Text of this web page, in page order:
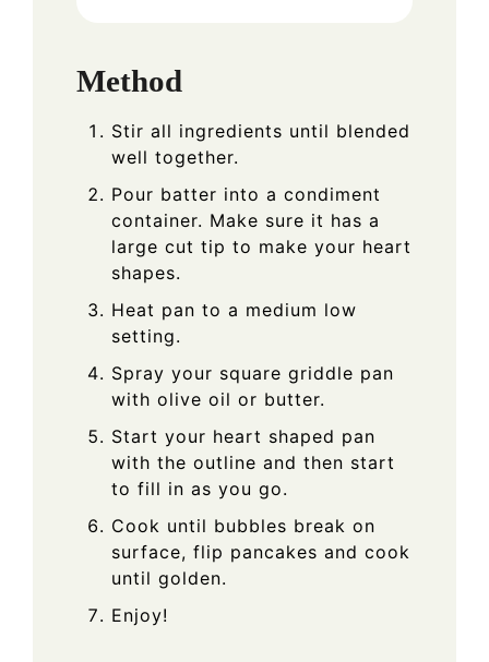
Method
Stir all ingredients until blended
well together.
Pour batter into a condiment
container. Make sure it has a
large cut tip to make your heart
shapes.
Heat pan to a medium low
setting.
Spray your square griddle pan
with olive oil or butter.
Start your heart shaped pan
with the outline and then start
to fill in as you go.
Cook until bubbles break on
surface, flip pancakes and cook
until golden.
Enjoy!